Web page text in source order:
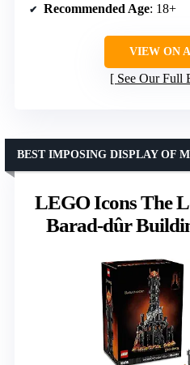
Recommended Age: 18+
VIEW ON
See Our Full
LEGO Icons The
Barad-dûr
BEST IMPOSING DISPLAY OF